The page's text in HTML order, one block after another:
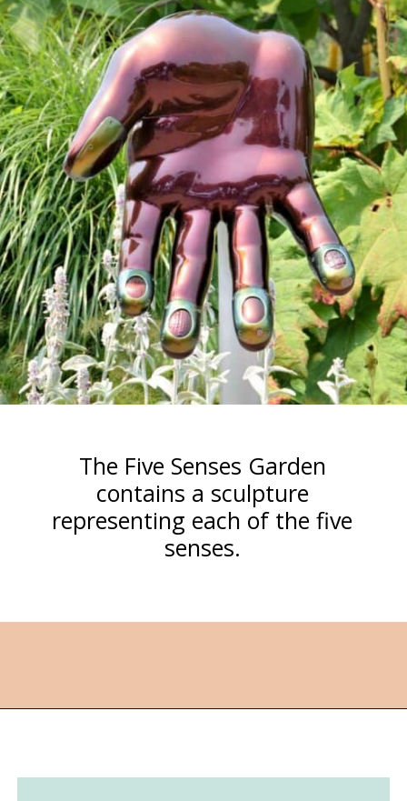
Opening https://followthepiper.com/4-michigan-childrens-gardens-move-learning-outdoors/?utm_source=discover&utm_medium=organic&utm_campaign=web_story
The Five Senses Garden
contains a sculpture
representing each of the five
senses.